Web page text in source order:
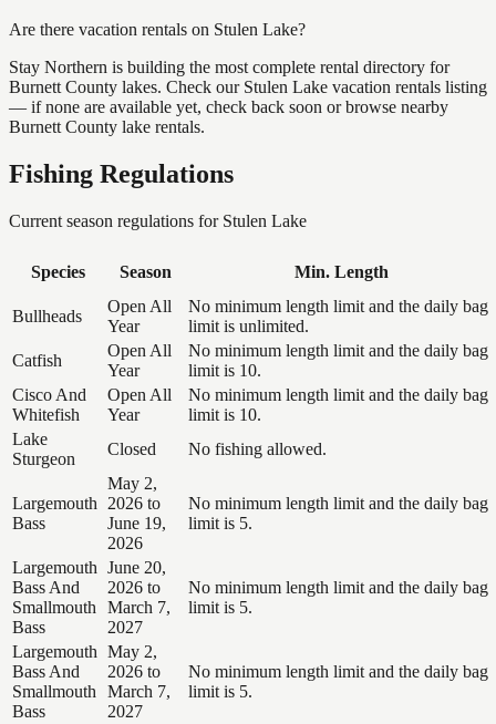
Are there vacation rentals on Stulen Lake?
Stay Northern is building the most complete rental directory for
Burnett County lakes. Check our Stulen Lake vacation rentals listing
— if none are available yet, check back soon or browse nearby
Burnett County lake rentals.
Fishing Regulations
Current season regulations for Stulen Lake
Species Season Min. Length
Bullheads
Open All
Year
No minimum length limit and the daily bag
limit is unlimited.
Catfish
Open All
Year
No minimum length limit and the daily bag
limit is 10.
Cisco And
Whitefish
Open All
Year
No minimum length limit and the daily bag
limit is 10.
Lake
Sturgeon
Closed No fishing allowed.
Largemouth
Bass
May 2,
2026 to
June 19,
2026
No minimum length limit and the daily bag
limit is 5.
Largemouth
Bass And
Smallmouth
Bass
June 20,
2026 to
March 7,
2027
No minimum length limit and the daily bag
limit is 5.
Largemouth
Bass And
Smallmouth
Bass
May 2,
2026 to
March 7,
2027
No minimum length limit and the daily bag
limit is 5.